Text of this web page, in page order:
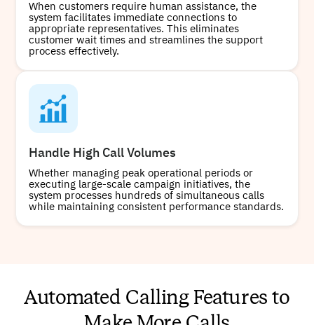
When customers require human assistance, the
system facilitates immediate connections to
appropriate representatives. This eliminates
customer wait times and streamlines the support
process effectively.
Handle High Call Volumes
Whether managing peak operational periods or
executing large-scale campaign initiatives, the
system processes hundreds of simultaneous calls
while maintaining consistent performance standards.
Automated Calling Features to